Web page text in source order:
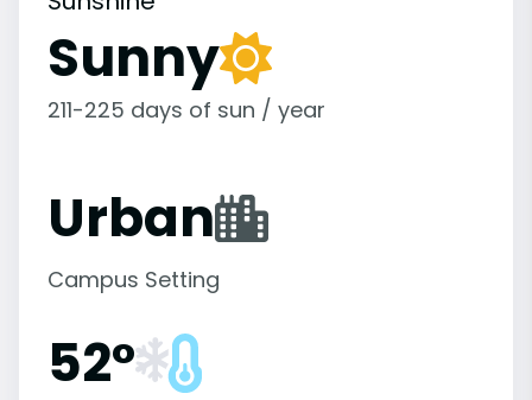
Sunny
211-225 days of sun / year
Urban
Campus Setting
52°